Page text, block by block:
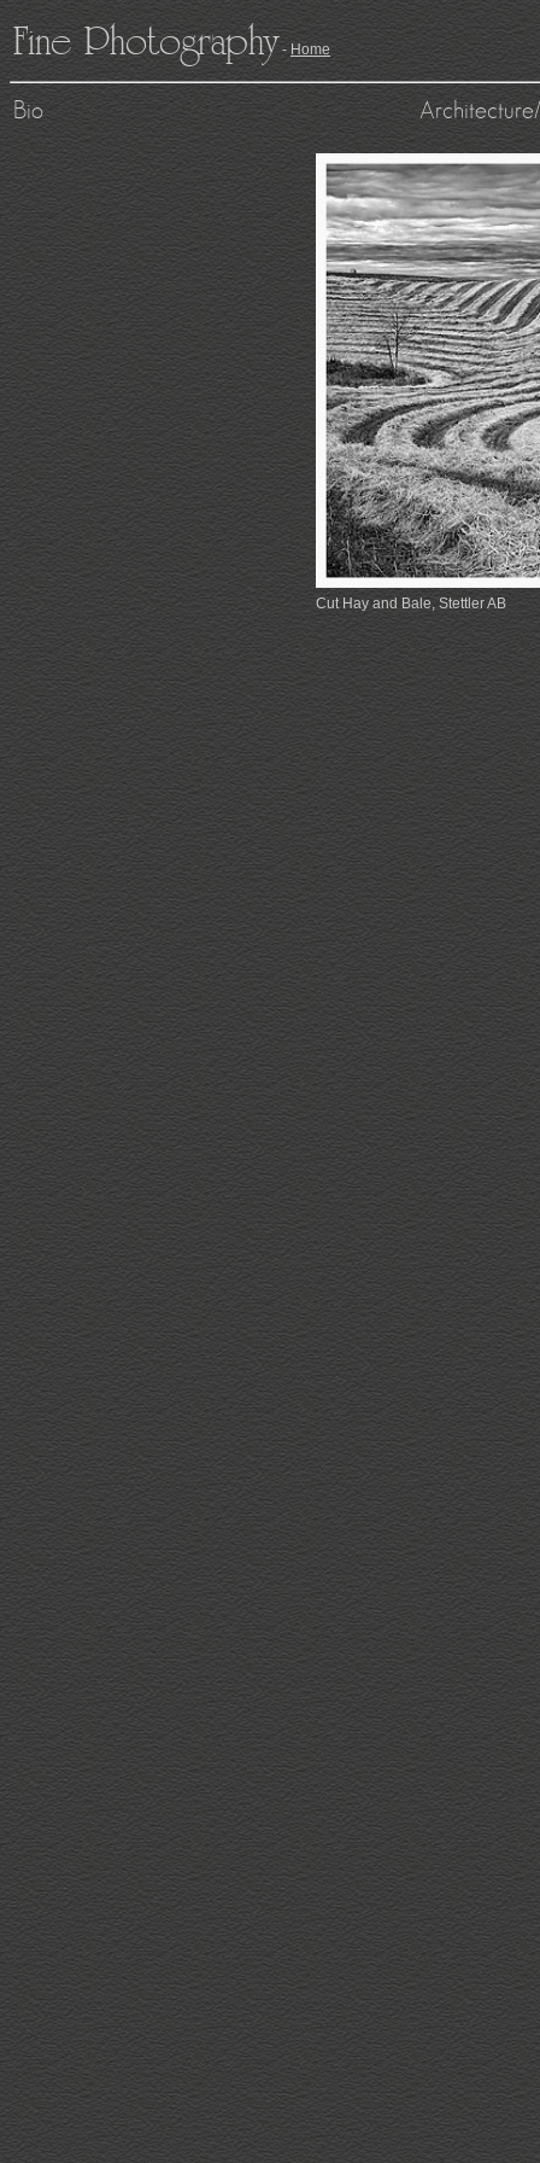
Fine Photography - Home
Bio
Cut Hay and Bale, Stettler AB